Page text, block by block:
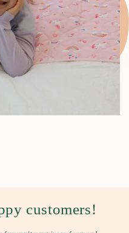
customers!